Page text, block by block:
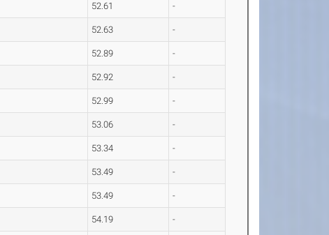
52.61 -
52.63 -
52.89 -
52.92 -
52.99 -
53.06 -
53.34 -
53.49 -
53.49 -
54.19 -